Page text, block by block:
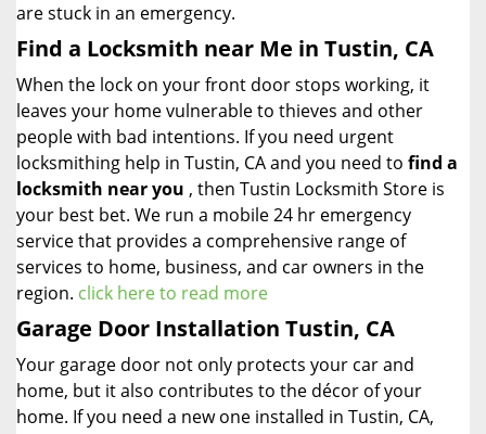
are stuck in an emergency.
Find a Locksmith near Me in Tustin, CA
When the lock on your front door stops working, it
leaves your home vulnerable to thieves and other
people with bad intentions. If you need urgent
locksmithing help in Tustin, CA and you need to find a
locksmith near you , then Tustin Locksmith Store is
your best bet. We run a mobile 24 hr emergency
service that provides a comprehensive range of
services to home, business, and car owners in the
region. click here to read more
Garage Door Installation Tustin, CA
Your garage door not only protects your car and
home, but it also contributes to the décor of your
home. If you need a new one installed in Tustin, CA,